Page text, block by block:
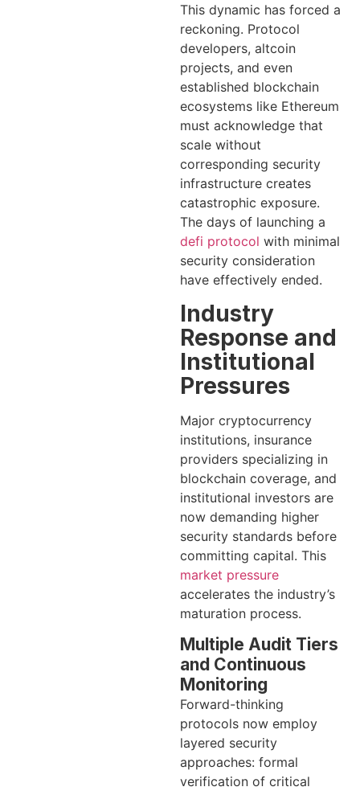
This dynamic has forced a
reckoning. Protocol
developers, altcoin
projects, and even
established blockchain
ecosystems like Ethereum
must acknowledge that
scale without
corresponding security
infrastructure creates
catastrophic exposure.
The days of launching a
defi protocol with minimal
security consideration
have effectively ended.
Industry
Response and
Institutional
Pressures
Major cryptocurrency
institutions, insurance
providers specializing in
blockchain coverage, and
institutional investors are
now demanding higher
security standards before
committing capital. This
market pressure
accelerates the industry’s
maturation process.
Multiple Audit Tiers
and Continuous
Monitoring
Forward-thinking
protocols now employ
layered security
approaches: formal
verification of critical